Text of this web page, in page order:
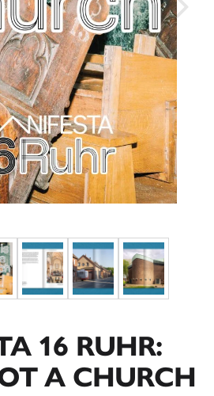
16 RUHR:
A CHURCH